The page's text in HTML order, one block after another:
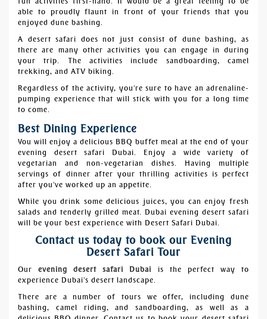
able to proudly flaunt in front of your friends that you
enjoyed dune bashing.
A desert safari does not just consist of dune bashing, as
there are many other activities you can engage in during
your trip. The activities include sandboarding, camel
trekking, and ATV biking.
Regardless of the activity, you're sure to have an adrenaline-
pumping experience that will stick with you for a long time
to come.
Best Dining Experience
You will enjoy a delicious BBQ buffet meal at the end of your
evening desert safari Dubai. Enjoy a wide variety of
vegetarian and non-vegetarian dishes. Having multiple
servings of dinner after your thrilling activities is perfect
after you've worked up an appetite.
While you drink some delicious juices, you can enjoy fresh
salads and tenderly grilled meat. Dubai evening desert safari
will be your best experience with Desert Safari Dubai.
Contact us today to book our Evening
Desert Safari Tour
Ourevening desert safari Dubai is the perfect way to
experience Dubai's desert landscape.
There are a number of tours we offer, including dune
bashing, camel riding, and sandboarding, as well as a